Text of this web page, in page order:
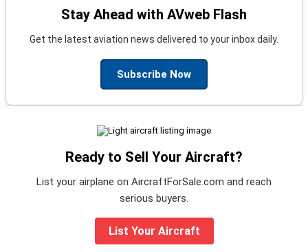
Stay Ahead with AVweb Flash
Get the latest aviation news delivered to your inbox daily.
Subscribe Now
Ready to Sell Your Aircraft?
List your airplane on AircraftForSale.com and reach
serious buyers.
List Your Aircraft